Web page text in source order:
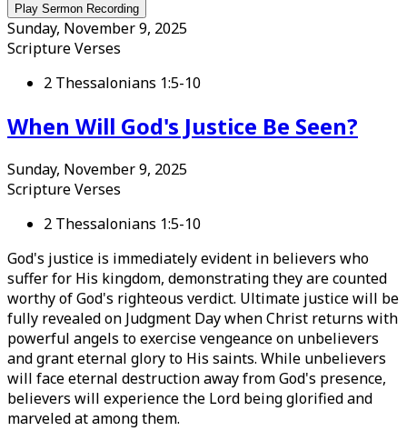
Play Sermon Recording
Sunday, November 9, 2025
Scripture Verses
2 Thessalonians 1:5-10
When Will God's Justice Be Seen?
Sunday, November 9, 2025
Scripture Verses
2 Thessalonians 1:5-10
God's justice is immediately evident in believers who
suffer for His kingdom, demonstrating they are counted
worthy of God's righteous verdict. Ultimate justice will be
fully revealed on Judgment Day when Christ returns with
powerful angels to exercise vengeance on unbelievers
and grant eternal glory to His saints. While unbelievers
will face eternal destruction away from God's presence,
believers will experience the Lord being glorified and
marveled at among them.